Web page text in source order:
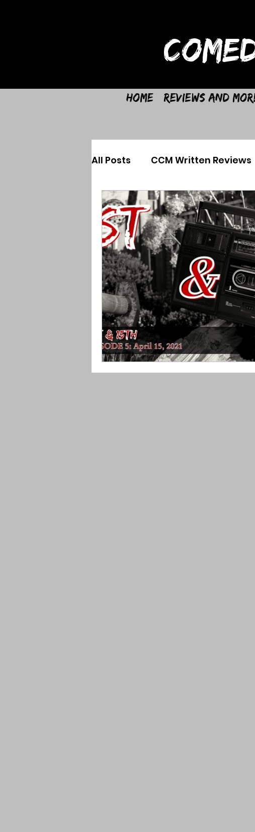
Home Reviews and
All Posts CCM Written Reviews